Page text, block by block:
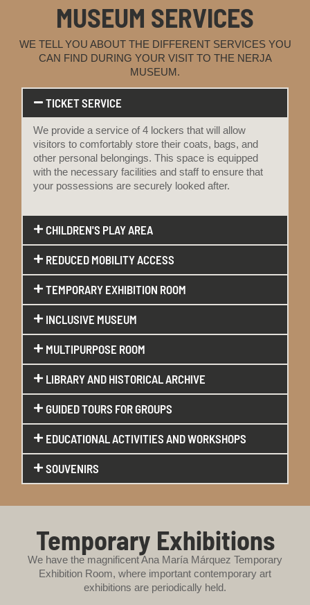
MUSEUM SERVICES
WE TELL YOU ABOUT THE DIFFERENT SERVICES YOU
CAN FIND DURING YOUR VISIT TO THE NERJA
MUSEUM.
TICKET SERVICE
We provide a service of 4 lockers that will allow
visitors to comfortably store their coats, bags, and
other personal belongings. This space is equipped
with the necessary facilities and staff to ensure that
your possessions are securely looked after.
CHILDREN'S PLAY AREA
REDUCED MOBILITY ACCESS
TEMPORARY EXHIBITION ROOM
INCLUSIVE MUSEUM
MULTIPURPOSE ROOM
LIBRARY AND HISTORICAL ARCHIVE
GUIDED TOURS FOR GROUPS
EDUCATIONAL ACTIVITIES AND WORKSHOPS
SOUVENIRS
Temporary Exhibitions
We have the magnificent Ana María Márquez Temporary
Exhibition Room, where important contemporary art
exhibitions are periodically held.